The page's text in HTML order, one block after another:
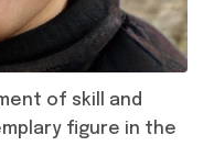
of skill and
figure in the